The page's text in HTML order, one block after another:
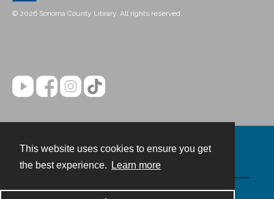
This website uses cookies to ensure you get
the best experience.
Learn more
© 2026 Sonoma County Library. All rights reserved.